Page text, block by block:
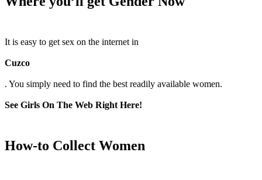
It is easy to get sex on the internet in
Cuzco
. You simply need to find the best readily available women.
See Girls On The Web Right Here!
How-to Collect Women